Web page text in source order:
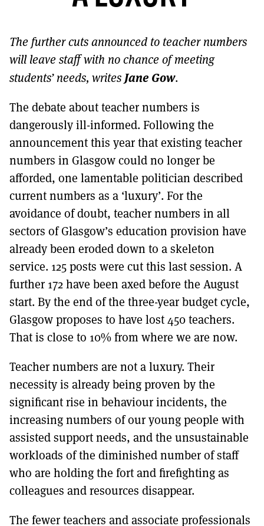
TO GET A LINK TO THE LATEST ISSUE.
DONT SHOW THIS AGAIN UNTIL I HAVE READ ANOTHER 3 ARTICLES.
The further cuts announced to teacher numbers
will leave staff with no chance of meeting
students’ needs, writes Jane Gow.
The debate about teacher numbers is
dangerously ill-informed. Following the
announcement this year that existing teacher
numbers in Glasgow could no longer be
afforded, one lamentable politician described
current numbers as a ‘luxury’. For the
avoidance of doubt, teacher numbers in all
sectors of Glasgow’s education provision have
already been eroded down to a skeleton
service. 125 posts were cut this last session. A
further 172 have been axed before the August
start. By the end of the three-year budget cycle,
Glasgow proposes to have lost 450 teachers.
That is close to 10% from where we are now.
Teacher numbers are not a luxury. Their
necessity is already being proven by the
significant rise in behaviour incidents, the
increasing numbers of our young people with
assisted support needs, and the unsustainable
workloads of the diminished number of staff
who are holding the fort and firefighting as
colleagues and resources disappear.
The fewer teachers and associate professionals